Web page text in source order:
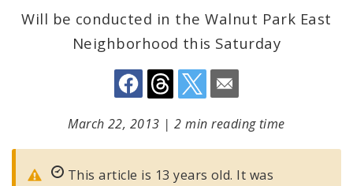
Will be conducted in the Walnut Park East
Neighborhood this Saturday
March 22, 2013 |2 min reading time
This article is 13 years old. It was